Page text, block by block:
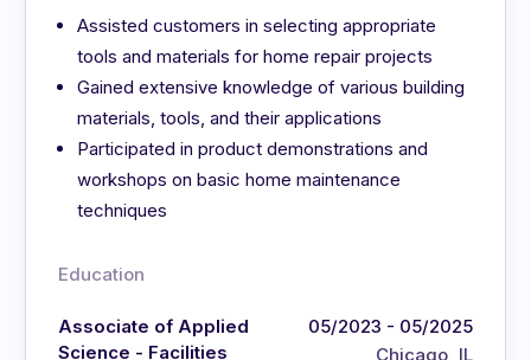
Assisted customers in selecting appropriate
tools and materials for home repair projects
Gained extensive knowledge of various building
materials, tools, and their applications
Participated in product demonstrations and
workshops on basic home maintenance
techniques
Education
Associate of Applied
Science - Facilities
05/2023 - 05/2025
Chicago, IL